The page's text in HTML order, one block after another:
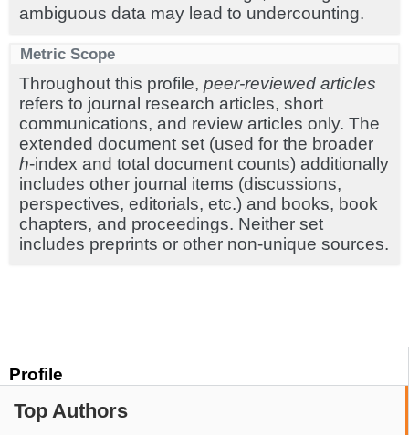
Profile
Top Authors
ambiguous data may lead to undercounting.
Metric Scope
Throughout this profile, peer-reviewed articles
refers to journal research articles, short
communications, and review articles only. The
extended document set (used for the broader
h-index and total document counts) additionally
includes other journal items (discussions,
perspectives, editorials, etc.) and books, book
chapters, and proceedings. Neither set
includes preprints or other non-unique sources.